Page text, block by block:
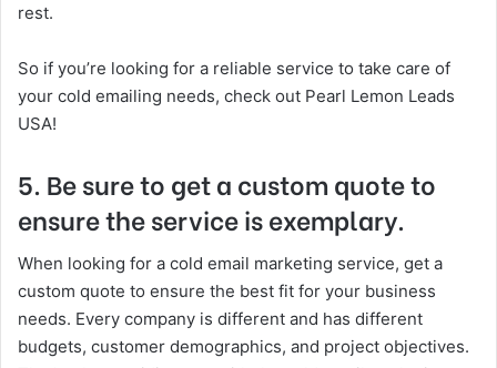
rest.
So if you’re looking for a reliable service to take care of
your cold emailing needs, check out Pearl Lemon Leads
USA!
5. Be sure to get a custom quote to
ensure the service is exemplary.
When looking for a cold email marketing service, get a
custom quote to ensure the best fit for your business
needs. Every company is different and has different
budgets, customer demographics, and project objectives.